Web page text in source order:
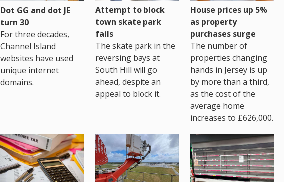
Dot GG and dot JE
turn 30
For three decades,
Channel Island
websites have used
unique internet
domains.
Attempt to block
town skate park
fails
The skate park in the
reversing bays at
South Hill will go
ahead, despite an
appeal to block it.
House prices up 5%
as property
purchases surge
The number of
properties changing
hands in Jersey is up
by more than a third,
as the cost of the
average home
increases to £626,000.